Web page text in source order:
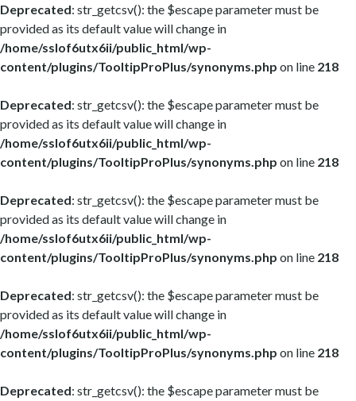
Deprecated: str_getcsv(): the $escape parameter must be
provided as its default value will change in
/home/sslof6utx6ii/public_html/wp-
content/plugins/TooltipProPlus/synonyms.php on line 218
Deprecated: str_getcsv(): the $escape parameter must be
provided as its default value will change in
/home/sslof6utx6ii/public_html/wp-
content/plugins/TooltipProPlus/synonyms.php on line 218
Deprecated: str_getcsv(): the $escape parameter must be
provided as its default value will change in
/home/sslof6utx6ii/public_html/wp-
content/plugins/TooltipProPlus/synonyms.php on line 218
Deprecated: str_getcsv(): the $escape parameter must be
provided as its default value will change in
/home/sslof6utx6ii/public_html/wp-
content/plugins/TooltipProPlus/synonyms.php on line 218
Deprecated: str_getcsv(): the $escape parameter must be